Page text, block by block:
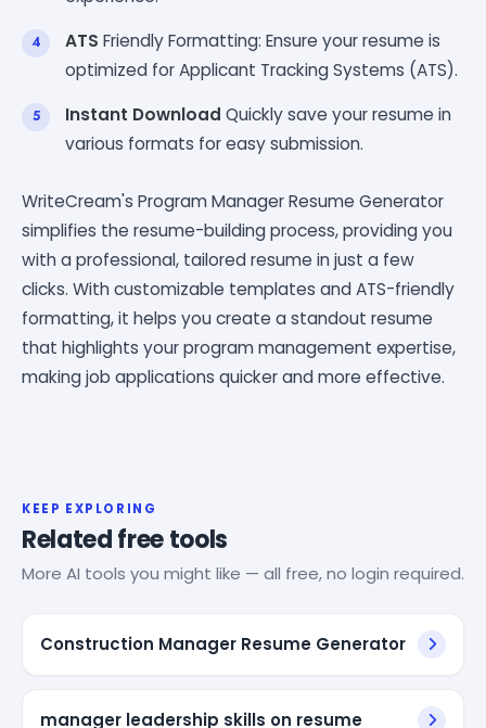
ATS Friendly Formatting: Ensure your resume is
optimized for Applicant Tracking Systems (ATS).
Instant Download Quickly save your resume in
various formats for easy submission.
WriteCream's Program Manager Resume Generator
simplifies the resume-building process, providing you
with a professional, tailored resume in just a few
clicks. With customizable templates and ATS-friendly
formatting, it helps you create a standout resume
that highlights your program management expertise,
making job applications quicker and more effective.
KEEP EXPLORING
Related free tools
More AI tools you might like — all free, no login required.
Construction Manager Resume Generator
manager leadership skills on resume